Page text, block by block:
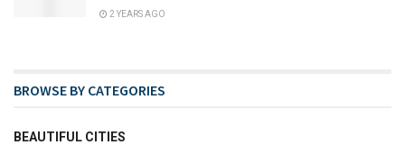
2 YEARS AGO
BROWSE BY CATEGORIES
BEAUTIFUL CITIES